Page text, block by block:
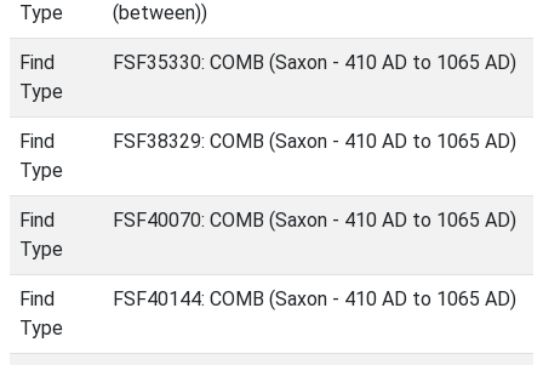
Type
(between))
Find
Type
FSF35330: COMB (Saxon - 410 AD to 1065 AD)
Find
Type
FSF38329: COMB (Saxon - 410 AD to 1065 AD)
Find
Type
FSF40070: COMB (Saxon - 410 AD to 1065 AD)
Find
Type
FSF40144: COMB (Saxon - 410 AD to 1065 AD)